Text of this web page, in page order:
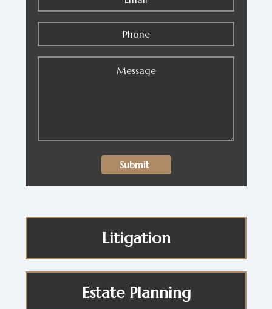
Litigation
Estate Planning